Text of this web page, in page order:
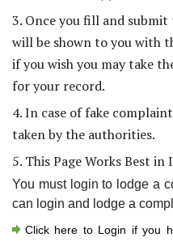
3. Once you fill and
will be shown to you with
if you wish you may take
for your record.
4. In case of fake
taken by the authorities.
5. This Page Works Best
You must login to lodge a
can login and lodge a
Click here to Login if you